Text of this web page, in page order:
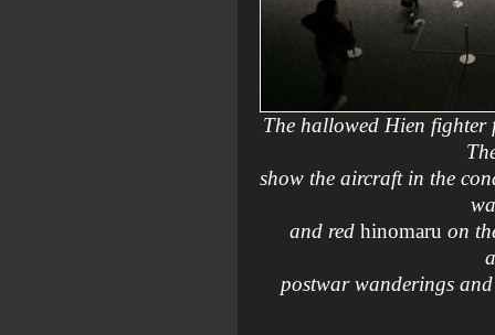
The hallowed Hien fighter
show the aircraft in the
and red hinomaru on
postwar wanderings